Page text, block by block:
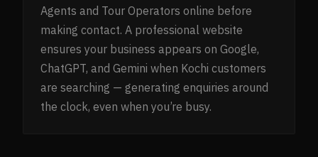
Agents and Tour Operators online before
making contact. A professional website
ensures your business appears on Google,
ChatGPT, and Gemini when Kochi customers
are searching — generating enquiries around
the clock, even when you’re busy.